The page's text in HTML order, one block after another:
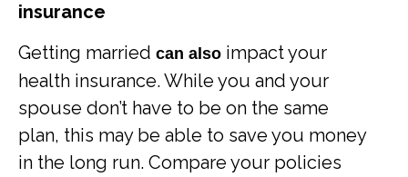
insurance
Getting married can also impact your
health insurance. While you and your
spouse don’t have to be on the same
plan, this may be able to save you money
in the long run. Compare your policies